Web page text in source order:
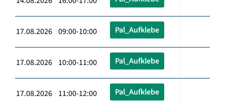
17.08.2026 09:00-10:00 Pal_Aufklebe
17.08.2026 10:00-11:00 Pal_Aufklebe
17.08.2026 11:00-12:00 Pal_Aufklebe